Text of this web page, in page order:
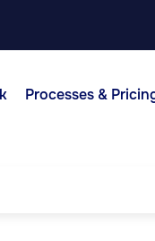
Processes &